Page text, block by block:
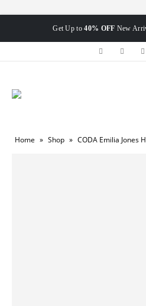
Get Up to40% OFF New
Home » Shop » CODA Emilia Jones